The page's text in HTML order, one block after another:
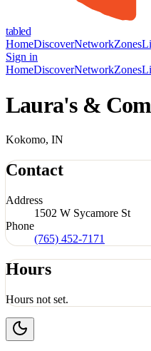
tabled
HomeDiscoverNetworkZones
Sign in
HomeDiscoverNetworkZones
Laura's &
Kokomo, IN
Contact
Address
1502 W Sycamore St
Phone
(765) 452-7171
Hours
Hours not set.